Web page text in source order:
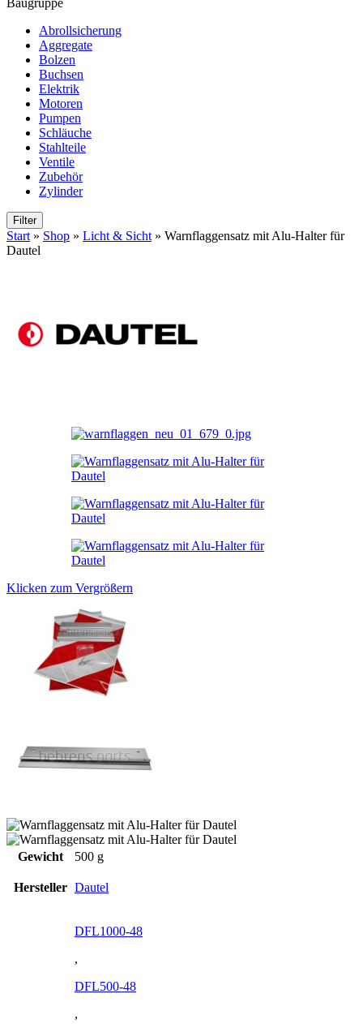
Baugruppe
Abrollsicherung
Aggregate
Bolzen
Buchsen
Elektrik
Motoren
Pumpen
Schläuche
Stahlteile
Ventile
Zubehör
Zylinder
Filter
Start » Shop » Licht & Sicht » Warnflaggensatz mit Alu-Halter für
Dautel
Klicken zum Vergrößern
Gewicht 500 g
Hersteller Dautel
DFL1000-48
,
DFL500-48
,